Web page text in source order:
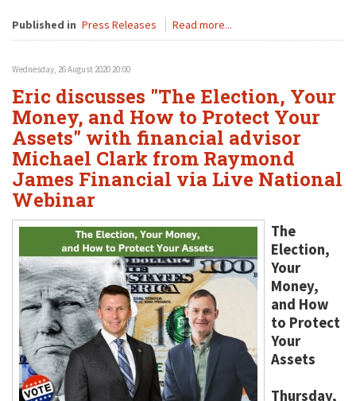
Published in Press Releases Read more...
Wednesday, 26 August 2020 20:00
Eric discusses "The Election, Your
Money, and How to Protect Your
Assets" with financial advisor
Michael Clark from Raymond
James Financial via Live National
Webinar
The
Election,
Your
Money,
and How
to Protect
Your
Assets
Thursday,